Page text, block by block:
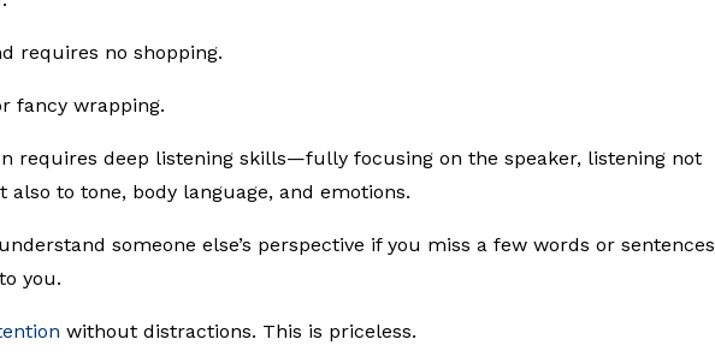
requires no shopping.
fancy wrapping.
requires deep listening skills—fully focusing on the speaker, listening not
to tone, body language, and emotions.
someone else’s perspective if you miss a few words or sentences
you.
without distractions. This is priceless.